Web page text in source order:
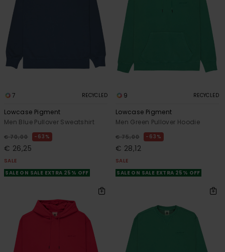
7 RECYCLED
Lowcase Pigment
Men Blue Pullover Sweatshirt
€ 70,00 63%
€ 26,25
SALE
SALE ON SALE EXTRA 25% OFF
9 RECYCLED
Lowcase Pigment
Men Green Pullover Hoodie
€ 75,00 63%
€ 28,12
SALE
SALE ON SALE EXTRA 25% OFF